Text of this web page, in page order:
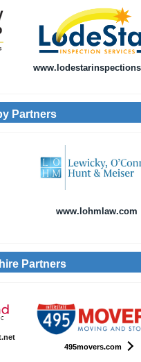
Partners
www.lohmlaw.com
Partners
495movers.com